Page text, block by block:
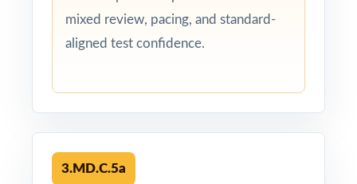
mixed review, pacing, and standard-
aligned test confidence.
3.MD.C.5a